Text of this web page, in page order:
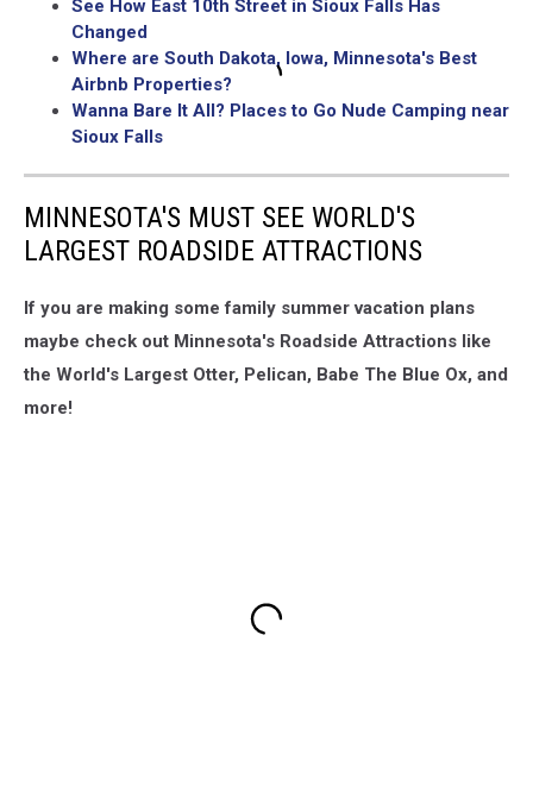
See How East 10th Street in Sioux Falls Has
Changed
Where are South Dakota, Iowa, Minnesota's Best
Airbnb Properties?
Wanna Bare It All? Places to Go Nude Camping near
Sioux Falls
MINNESOTA'S MUST SEE WORLD'S
LARGEST ROADSIDE ATTRACTIONS
If you are making some family summer vacation plans
maybe check out Minnesota's Roadside Attractions like
the World's Largest Otter, Pelican, Babe The Blue Ox, and
more!